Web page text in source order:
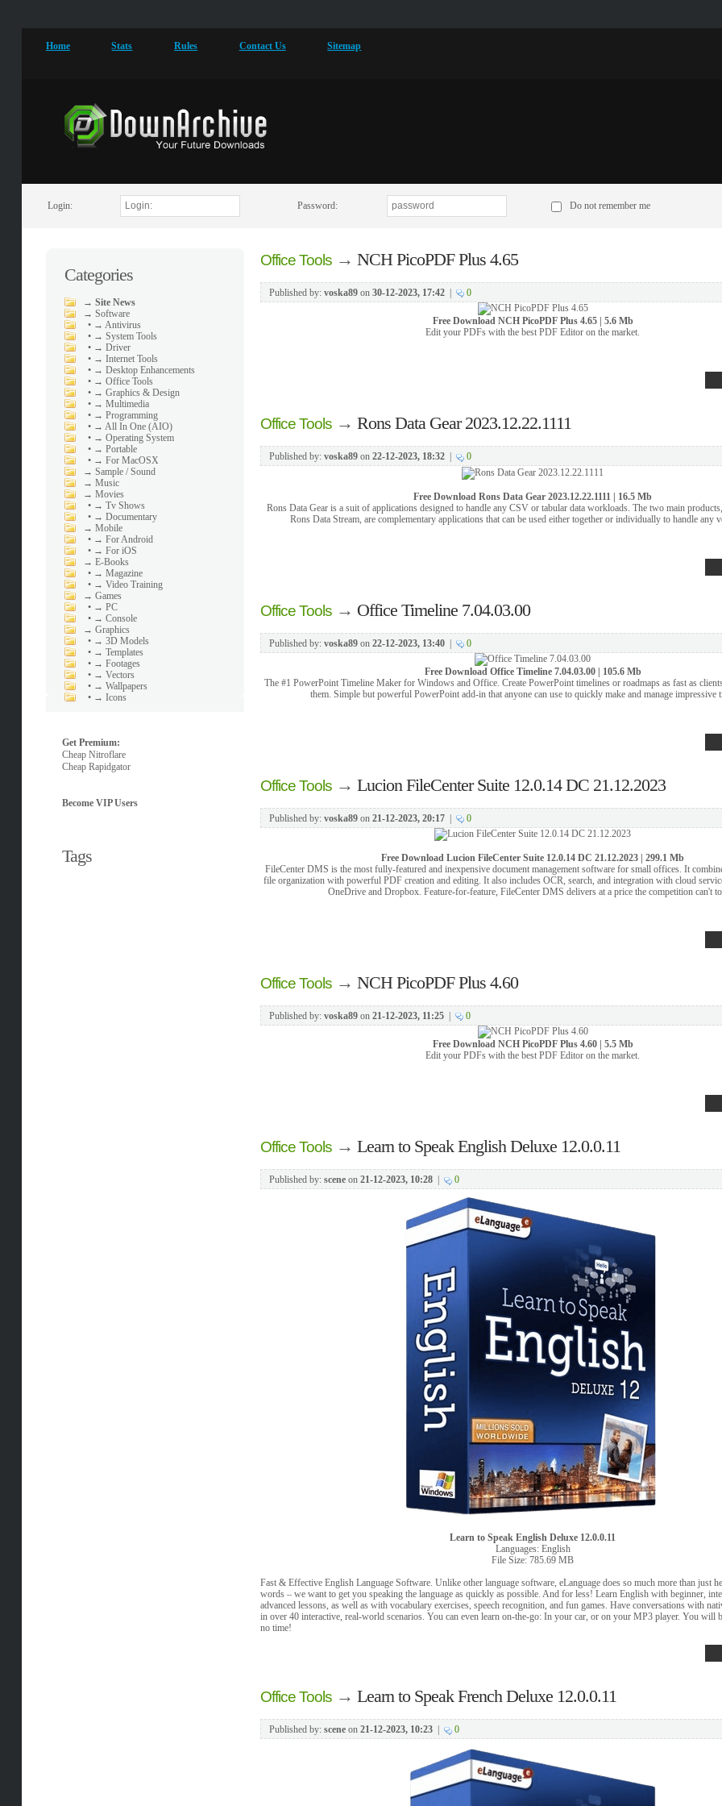
Home Stats Rules Contact Us Sitemap
Login: Password: Do not remember me
Categories
→ Site News
→ Software
• → Antivirus
• → System Tools
• → Driver
• → Internet Tools
• → Desktop Enhancements
• → Office Tools
• → Graphics & Design
• → Multimedia
• → Programming
• → All In One (AIO)
• → Operating System
• → Portable
• → For MacOSX
→ Sample / Sound
→ Music
→ Movies
• → Tv Shows
• → Documentary
→ Mobile
• → For Android
• → For iOS
→ E-Books
• → Magazine
• → Video Training
→ Games
• → PC
• → Console
→ Graphics
• → 3D Models
• → Templates
• → Footages
• → Vectors
• → Wallpapers
• → Icons
Get Premium:
Cheap Nitroflare
Cheap Rapidgator
Become VIP Users
Tags
Office Tools→ NCH PicoPDF Plus 4.65
Published by: voska89on 30-12-2023, 17:42| 0
Free Download NCH PicoPDF Plus 4.65 | 5.6 Mb
Edit your PDFs with the best PDF Editor on the market.
Office Tools→ Rons Data Gear 2023.12.22.1111
Published by: voska89on 22-12-2023, 18:32| 0
Free Download Rons Data Gear 2023.12.22.1111 | 16.5 Mb
Rons Data Gear is a suit of applications designed to handle any CSV or tabular data workloads. The two main
Rons Data Stream, are complementary applications that can be used either together or individually to handle any
Office Tools→ Office Timeline 7.04.03.00
Published by: voska89on 22-12-2023, 13:40| 0
Free Download Office Timeline 7.04.03.00 | 105.6 Mb
The #1 PowerPoint Timeline Maker for Windows and Office. Create PowerPoint timelines or roadmaps as fast as
them. Simple but powerful PowerPoint add-in that anyone can use to quickly make and manage impressive
Office Tools→ Lucion FileCenter Suite 12.0.14 DC 21.12.2023
Published by: voska89on 21-12-2023, 20:17| 0
Free Download Lucion FileCenter Suite 12.0.14 DC 21.12.2023 | 299.1 Mb
FileCenter DMS is the most fully-featured and inexpensive document management software for small offices. It
file organization with powerful PDF creation and editing. It also includes OCR, search, and integration with cloud
OneDrive and Dropbox. Feature-for-feature, FileCenter DMS delivers at a price the competition can't
Office Tools→ NCH PicoPDF Plus 4.60
Published by: voska89on 21-12-2023, 11:25| 0
Free Download NCH PicoPDF Plus 4.60 | 5.5 Mb
Edit your PDFs with the best PDF Editor on the market.
Office Tools→ Learn to Speak English Deluxe 12.0.0.11
Published by: sceneon 21-12-2023, 10:28| 0
Learn to Speak English Deluxe 12.0.0.11
Languages: English
File Size: 785.69 MB
Fast & Effective English Language Software. Unlike other language software, eLanguage does so much more than just
words – we want to get you speaking the language as quickly as possible. And for less! Learn English with beginner,
advanced lessons, as well as with vocabulary exercises, speech recognition, and fun games. Have conversations with
in over 40 interactive, real-world scenarios. You can even learn on-the-go: In your car, or on your MP3 player. You will
no time!
Office Tools→ Learn to Speak French Deluxe 12.0.0.11
Published by: sceneon 21-12-2023, 10:23| 0